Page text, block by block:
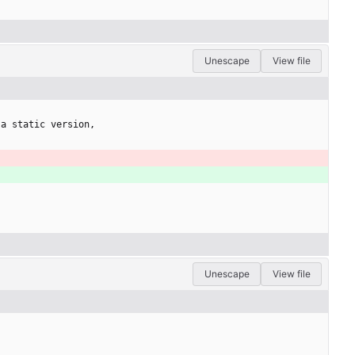
Unescape View file
a static version,
Unescape View file